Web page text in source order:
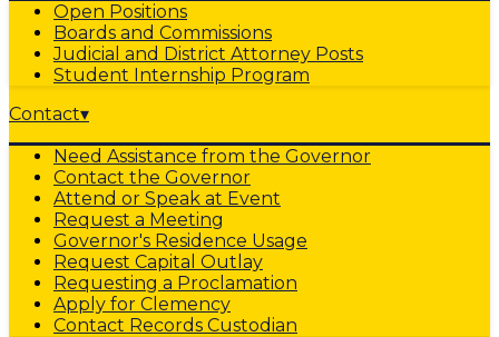
Open Positions
Boards and Commissions
Judicial and District Attorney Posts
Student Internship Program
Contact▾
Need Assistance from the Governor
Contact the Governor
Attend or Speak at Event
Request a Meeting
Governor's Residence Usage
Request Capital Outlay
Requesting a Proclamation
Apply for Clemency
Contact Records Custodian